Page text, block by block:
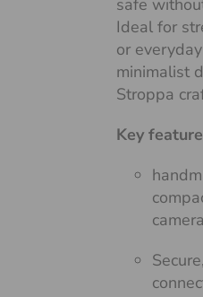
safe
Ideal for
or
minimalist
Stroppa
Key